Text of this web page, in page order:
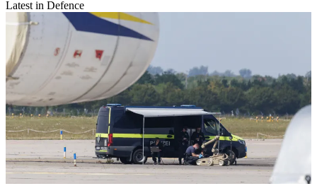
Latest in Defence